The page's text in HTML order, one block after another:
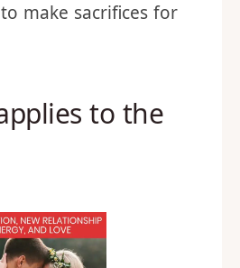
make sacrifices for
to the